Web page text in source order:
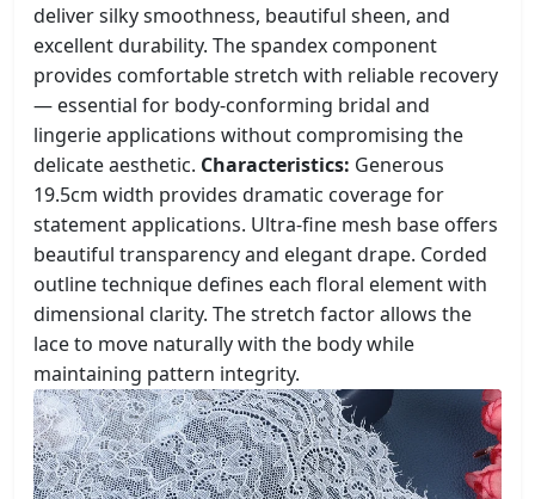
deliver silky smoothness, beautiful sheen, and
excellent durability. The spandex component
provides comfortable stretch with reliable recovery
— essential for body-conforming bridal and
lingerie applications without compromising the
delicate aesthetic. Characteristics: Generous
19.5cm width provides dramatic coverage for
statement applications. Ultra-fine mesh base offers
beautiful transparency and elegant drape. Corded
outline technique defines each floral element with
dimensional clarity. The stretch factor allows the
lace to move naturally with the body while
maintaining pattern integrity.